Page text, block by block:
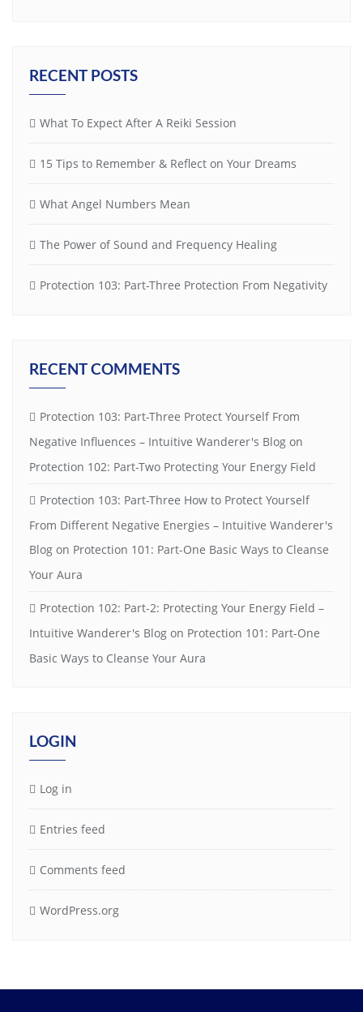
RECENT POSTS
What To Expect After A Reiki Session
15 Tips to Remember & Reflect on Your Dreams
What Angel Numbers Mean
The Power of Sound and Frequency Healing
Protection 103: Part-Three Protection From Negativity
RECENT COMMENTS
Protection 103: Part-Three Protect Yourself From
Negative Influences – Intuitive Wanderer's Blog on
Protection 102: Part-Two Protecting Your Energy Field
Protection 103: Part-Three How to Protect Yourself
From Different Negative Energies – Intuitive Wanderer's
Blog on Protection 101: Part-One Basic Ways to Cleanse
Your Aura
Protection 102: Part-2: Protecting Your Energy Field –
Intuitive Wanderer's Blog on Protection 101: Part-One
Basic Ways to Cleanse Your Aura
LOGIN
Log in
Entries feed
Comments feed
WordPress.org